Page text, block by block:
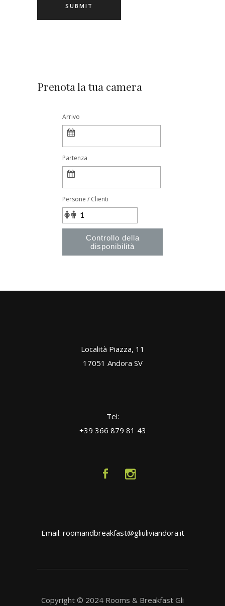
Prenota la tua camera
Arrivo
Partenza
Persone / Clienti
Controllo della
disponibilità
Località Piazza, 11
17051 Andora SV
Tel:
+39 366 879 81 43
Email: roomandbreakfast@gliuliviandora.it
Copyright © 2024 Rooms & Breakfast Gli